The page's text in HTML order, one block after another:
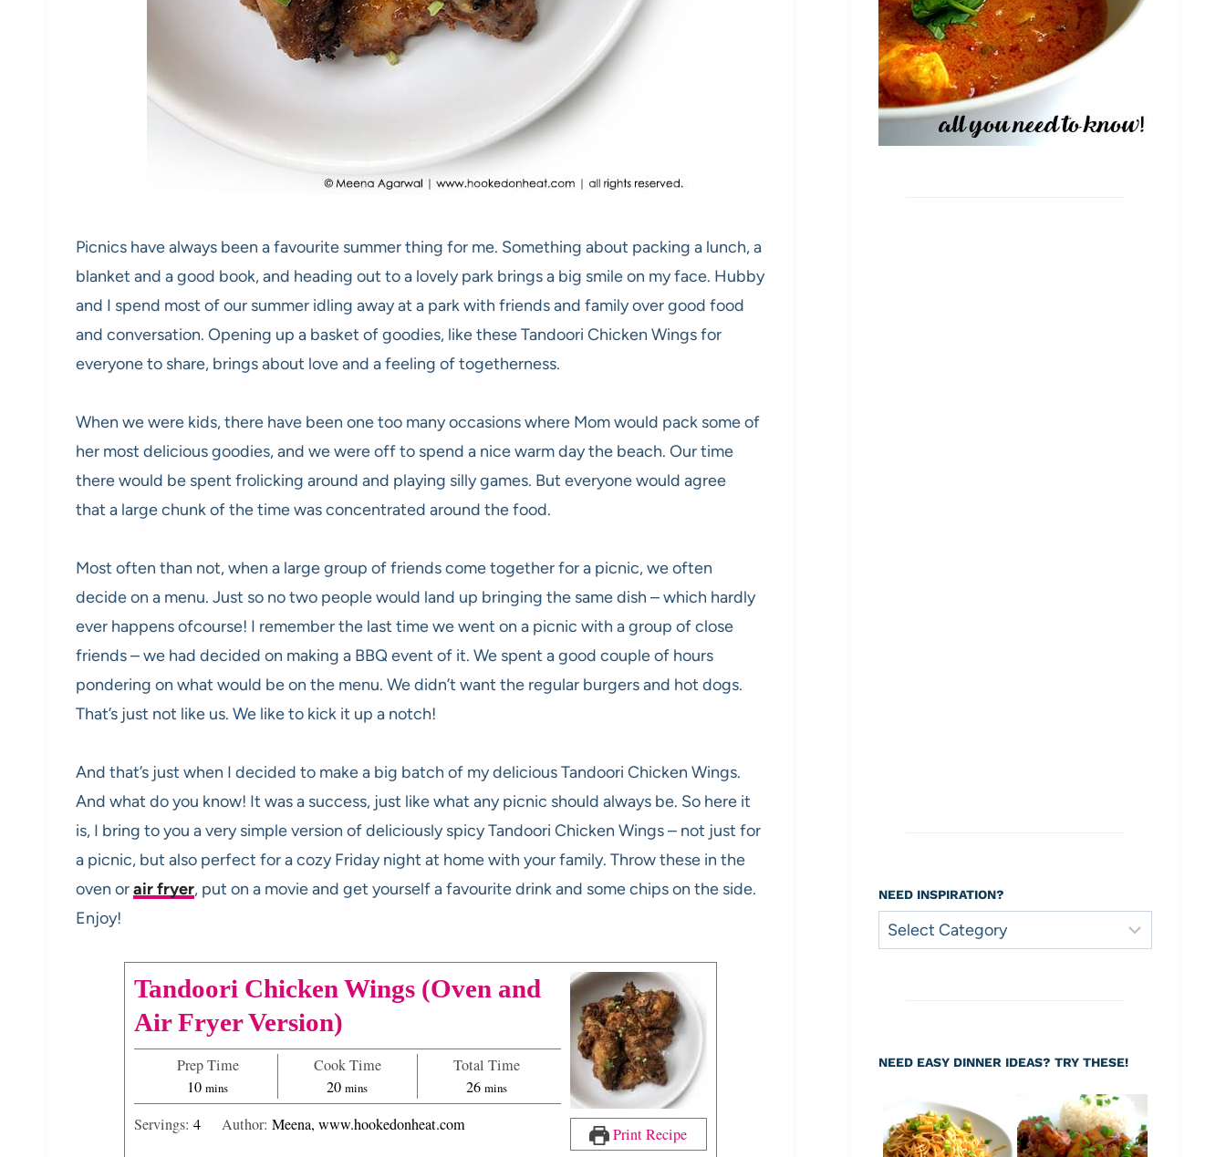
Picnics have always been a favourite summer thing for me. Something about packing a lunch, a
blanket and a good book, and heading out to a lovely park brings a big smile on my face. Hubby
and I spend most of our summer idling away at a park with friends and family over good food
and conversation. Opening up a basket of goodies, like these Tandoori Chicken Wings for
everyone to share, brings about love and a feeling of togetherness.
When we were kids, there have been one too many occasions where Mom would pack some of
her most delicious goodies, and we were off to spend a nice warm day the beach. Our time
there would be spent frolicking around and playing silly games. But everyone would agree
that a large chunk of the time was concentrated around the food.
Most often than not, when a large group of friends come together for a picnic, we often
decide on a menu. Just so no two people would land up bringing the same dish – which hardly
ever happens ofcourse! I remember the last time we went on a picnic with a group of close
friends – we had decided on making a BBQ event of it. We spent a good couple of hours
pondering on what would be on the menu. We didn’t want the regular burgers and hot dogs.
That’s just not like us. We like to kick it up a notch!
And that’s just when I decided to make a big batch of my delicious Tandoori Chicken Wings.
And what do you know! It was a success, just like what any picnic should always be. So here it
is, I bring to you a very simple version of deliciously spicy Tandoori Chicken Wings – not just for
a picnic, but also perfect for a cozy Friday night at home with your family. Throw these in the
oven orair fryer, put on a movie and get yourself a favourite drink and some chips on the side.
Enjoy!
Print Recipe
Tandoori Chicken Wings (Oven and
Air Fryer Version)
Prep Time
10m
i
mins
Cook Time
20m
i
n
mins
Total Time
26m
i
mins
Servings: 4 Author: Meena, www.hookedonheat.com
NEED INSPIRATION?
Need
Inspiration?
NEED EASY DINNER IDEAS? TRY THESE!